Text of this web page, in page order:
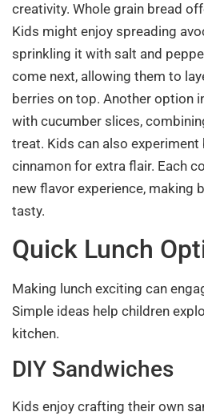
creativity. Whole grain bread
Kids might enjoy spreading
sprinkling it with salt and
come next, allowing them to
berries on top. Another option
with cucumber slices,
treat. Kids can also experiment
cinnamon for extra flair. Each
new flavor experience, making
tasty.
Quick Lunch
Making lunch exciting can
Simple ideas help children
kitchen.
DIY Sandwiches
Kids enjoy crafting their own